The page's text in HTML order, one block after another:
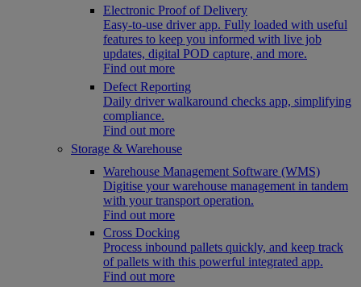
Electronic Proof of Delivery
Easy-to-use driver app. Fully loaded with useful
features to keep you informed with live job
updates, digital POD capture, and more.
Find out more
Defect Reporting
Daily driver walkaround checks app, simplifying
compliance.
Find out more
Storage & Warehouse
Warehouse Management Software (WMS)
Digitise your warehouse management in tandem
with your transport operation.
Find out more
Cross Docking
Process inbound pallets quickly, and keep track
of pallets with this powerful integrated app.
Find out more